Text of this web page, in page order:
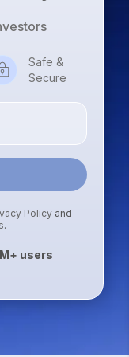
Safe &
Secure
Policy and
.
users